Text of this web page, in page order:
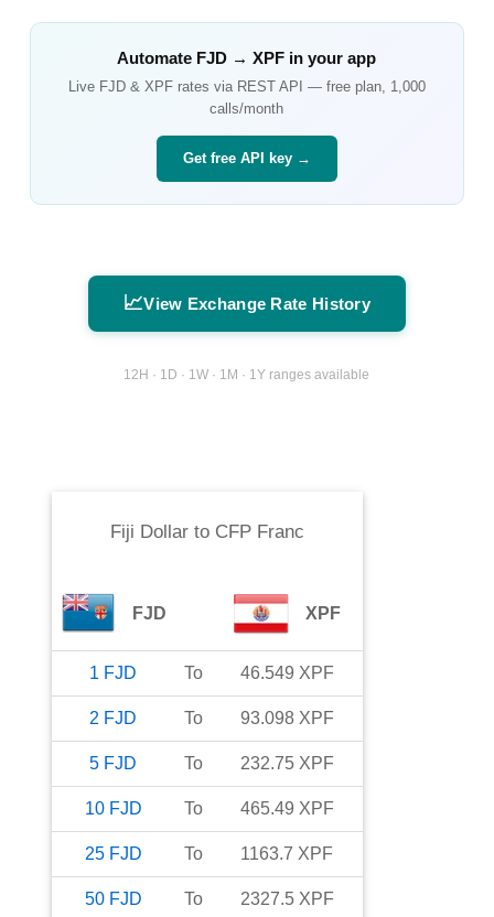
Automate FJD →XPF in your app
Live FJD& XPFrates via REST API — free plan, 1,000
calls/month
Get free API key →
📈View Exchange Rate History
12H · 1D · 1W · 1M · 1Y ranges available
Fiji Dollarto CFP Franc
FJD XPF
1 FJD To 46.549 XPF
2 FJD To 93.098 XPF
5 FJD To 232.75 XPF
10 FJD To 465.49 XPF
25 FJD To 1163.7 XPF
50 FJD To 2327.5 XPF